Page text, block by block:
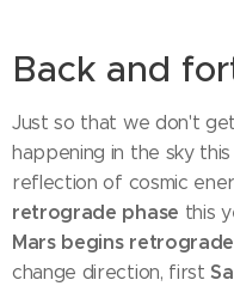
Back and
Just so that we don't
happening in the sky
reflection of cosmic
retrograde phase this
Mars begins retrograde
change direction, first